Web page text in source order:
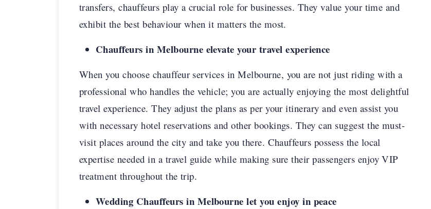
transfers, chauffeurs play a crucial role for businesses. They value your time and
exhibit the best behaviour when it matters the most.
Chauffeurs in Melbourne elevate your travel experience
When you choose chauffeur services in Melbourne, you are not just riding with a
professional who handles the vehicle; you are actually enjoying the most delightful
travel experience. They adjust the plans as per your itinerary and even assist you
with necessary hotel reservations and other bookings. They can suggest the must-
visit places around the city and take you there. Chauffeurs possess the local
expertise needed in a travel guide while making sure their passengers enjoy VIP
treatment throughout the trip.
Wedding Chauffeurs in Melbourne let you enjoy in peace